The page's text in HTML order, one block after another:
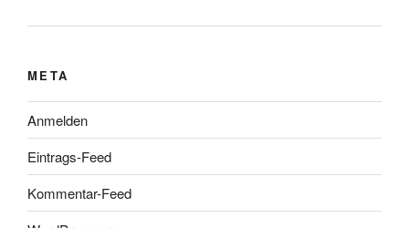
META
Anmelden
Eintrags-Feed
Kommentar-Feed